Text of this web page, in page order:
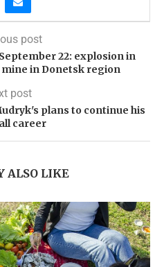
post
22: explosion in
in Donetsk region
post
plans to continue his
career
ALSO LIKE